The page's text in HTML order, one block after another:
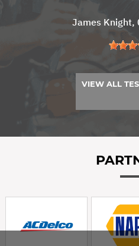
James Knight,
VIEW ALL